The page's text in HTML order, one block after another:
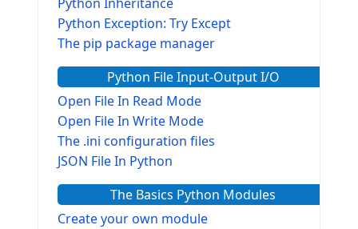
Python Exception: Try Except
The pip package manager
Python File Input-Output I/O
Open File In Read Mode
Open File In Write Mode
The .ini configuration files
JSON File In Python
The Basics Python Modules
Create your own module